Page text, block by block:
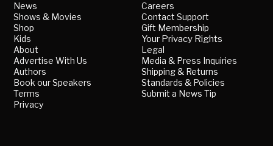
News
Shows & Movies
Shop
Kids
About
Advertise With Us
Authors
Book our Speakers
Terms
Privacy
Careers
Contact Support
Gift Membership
Your Privacy Rights
Legal
Media & Press Inquiries
Shipping & Returns
Standards & Policies
Submit a News Tip